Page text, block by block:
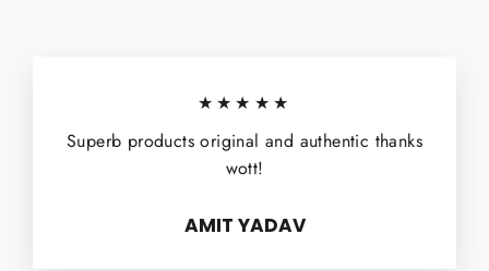
★★★★★
Superb products original and authentic thanks
wott!
AMIT YADAV